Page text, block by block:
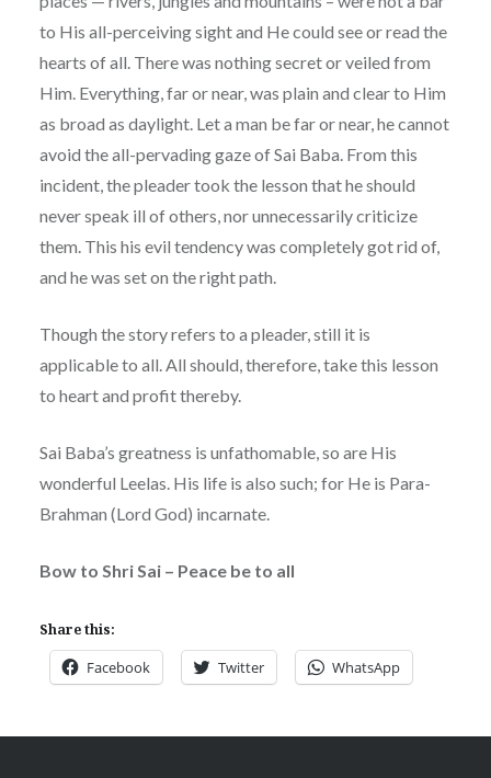
to His all-perceiving sight and He could see or read the
hearts of all. There was nothing secret or veiled from
Him. Everything, far or near, was plain and clear to Him
as broad as daylight. Let a man be far or near, he cannot
avoid the all-pervading gaze of Sai Baba. From this
incident, the pleader took the lesson that he should
never speak ill of others, nor unnecessarily criticize
them. This his evil tendency was completely got rid of,
and he was set on the right path.
Though the story refers to a pleader, still it is
applicable to all. All should, therefore, take this lesson
to heart and profit thereby.
Sai Baba’s greatness is unfathomable, so are His
wonderful Leelas. His life is also such; for He is Para-
Brahman (Lord God) incarnate.
Bow to Shri Sai – Peace be to all
Share this:
Facebook Twitter WhatsApp